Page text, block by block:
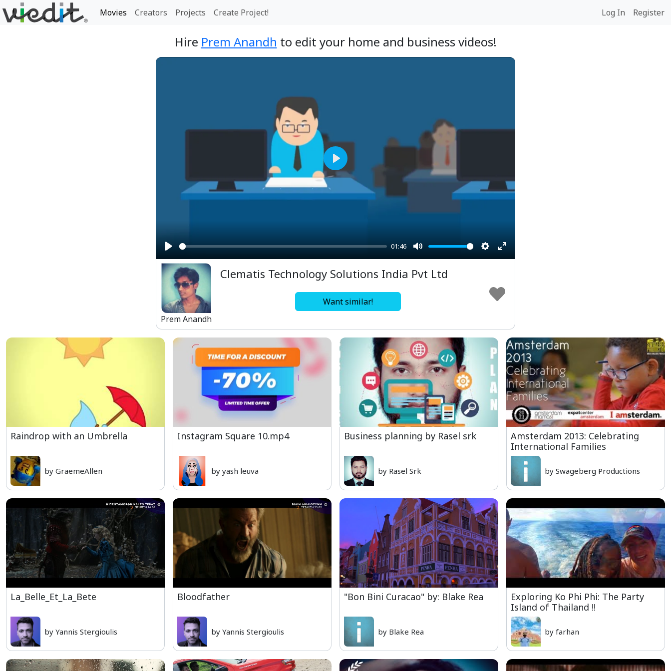
Movies Creators Projects Create Project! Log In Register
Hire Prem Anandh to edit your home and business videos!
Play
01:46
Mute Settings
Enter
Play
Prem Anandh
Clematis Technology Solutions India Pvt Ltd
Want similar!
Raindrop with an Umbrella
by GraemeAllen
Instagram Square 10.mp4
by yash leuva
Business planning by Rasel srk
by Rasel Srk
Amsterdam 2013: Celebrating
International Families
by Swageberg Productions
La_Belle_Et_La_Bete
by Yannis Stergioulis
Bloodfather
by Yannis Stergioulis
"Bon Bini Curacao" by: Blake Rea
by Blake Rea
Exploring Ko Phi Phi: The Party
Island of Thailand !!
by farhan